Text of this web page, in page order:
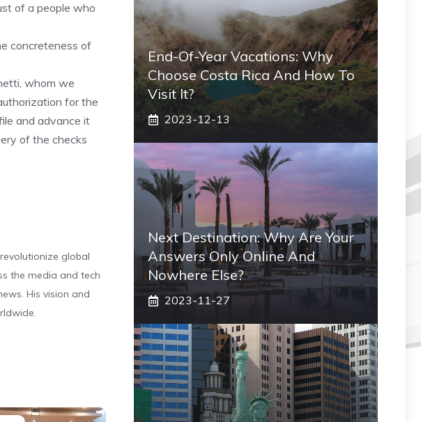
of a people who
concreteness of
whom we
for the
and advance it
of the checks
global
the media and tech
His vision and
End-Of-Year Vacations: Why
Choose Costa Rica And How To
Visit It?
2023-12-13
Next Destination: Why Are Your
Answers Only Online And
Nowhere Else?
2023-11-27